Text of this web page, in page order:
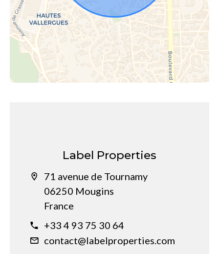
Label Properties
71 avenue de Tournamy
06250 Mougins
France
+33 4 93 75 30 64
contact@labelproperties.com